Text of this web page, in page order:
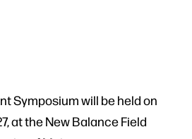
Symposium will be held on
at the New Balance Field